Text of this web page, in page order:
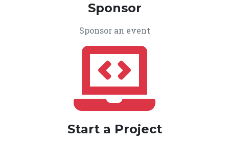
Sponsor
Sponsor an event
Start a Project